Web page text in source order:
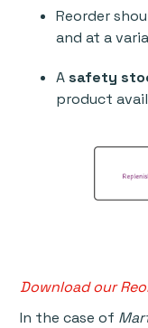
Reorder
and at a
Asafety
product
Download our
In the case of